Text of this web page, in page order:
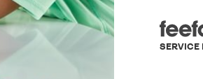
SERVICE